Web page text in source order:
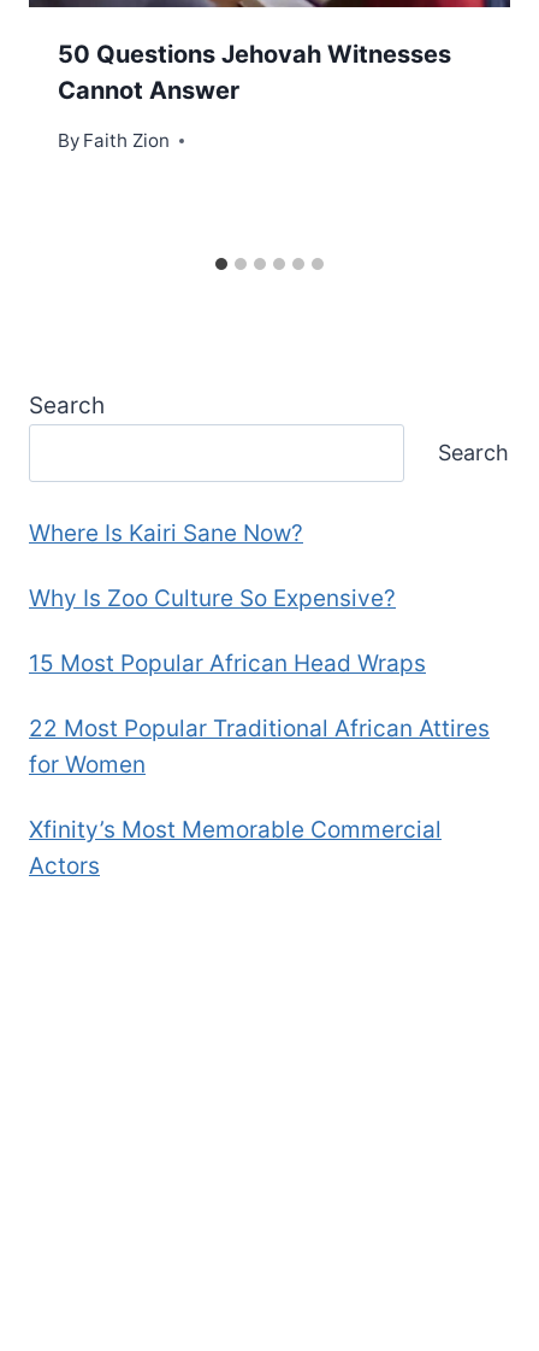
50 Questions Jehovah Witnesses
Cannot Answer
By Faith Zion
Search
Search
Where Is Kairi Sane Now?
Why Is Zoo Culture So Expensive?
15 Most Popular African Head Wraps
22 Most Popular Traditional African Attires
for Women
Xfinity’s Most Memorable Commercial
Actors